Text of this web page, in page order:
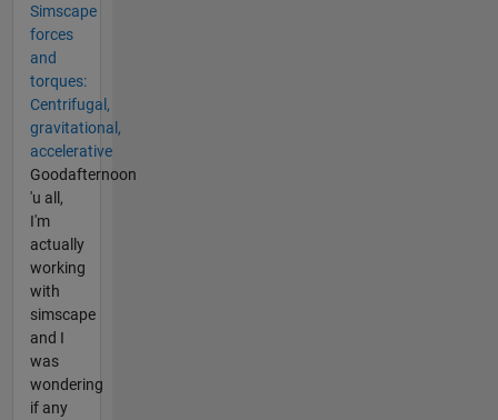
Simscape
forces
and
torques:
Centrifugal,
gravitational,
accelerative
Goodafternoon
'u all,
I'm
actually
working
with
simscape
and I
was
wondering
if any